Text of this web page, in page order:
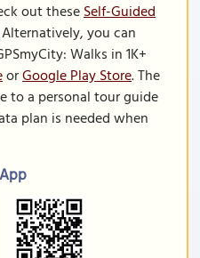
out theseSelf-Guided
you can
Walks in 1K+
orGoogle Play Store. The
to a personal tour guide
plan is needed when